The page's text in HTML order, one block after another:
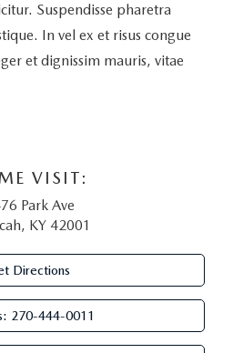
Suspendisse pharetra
In vel ex et risus congue
et dignissim mauris, vitae
VISIT:
Park Ave
KY 42001
Directions
270-444-0011